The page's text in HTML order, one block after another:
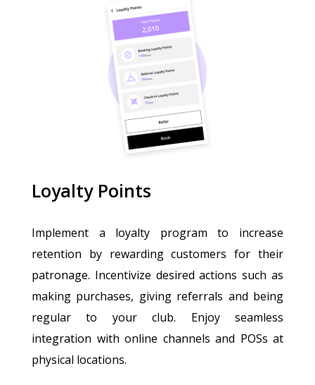
Loyalty Points
Implement a loyalty program to increase
retention by rewarding customers for their
patronage. Incentivize desired actions such as
making purchases, giving referrals and being
regular to your club. Enjoy seamless
integration with online channels and POSs at
physical locations.